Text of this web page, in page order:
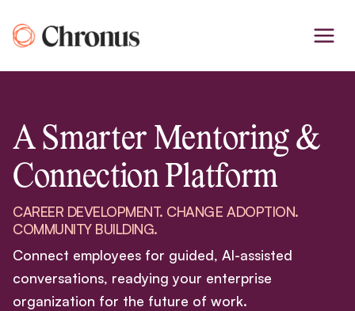
to
A Smarter Mentoring &
Connection Platform
CAREER DEVELOPMENT. CHANGE ADOPTION.
COMMUNITY BUILDING.
Connect employees for guided, AI-assisted
conversations, readying your enterprise
organization for the future of work.